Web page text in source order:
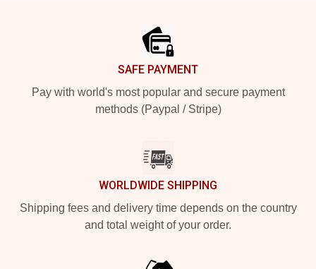
SAFE PAYMENT
Pay with world's most popular and secure payment
methods (Paypal / Stripe)
WORLDWIDE SHIPPING
Shipping fees and delivery time depends on the country
and total weight of your order.